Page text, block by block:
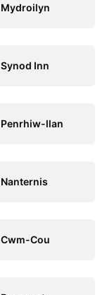
Mydroilyn
Synod Inn
Penrhiw-llan
Nanternis
Cwm-Cou